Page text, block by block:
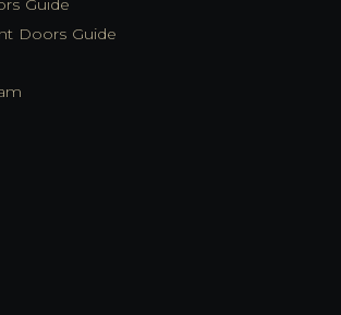
Guide
Doors Guide